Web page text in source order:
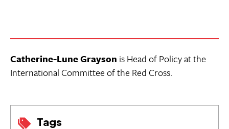
Tags
Catherine-Lune Grayson is Head of Policy at the
International Committee of the Red Cross.